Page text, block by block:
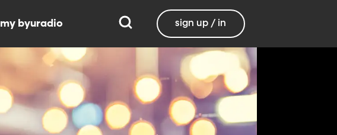
my byuradio sign up / in